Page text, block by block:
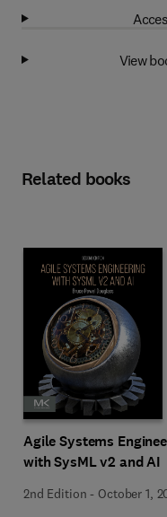
View
Related books
Agile Systems
with SysML v2 and AI
2nd Edition - October 1,